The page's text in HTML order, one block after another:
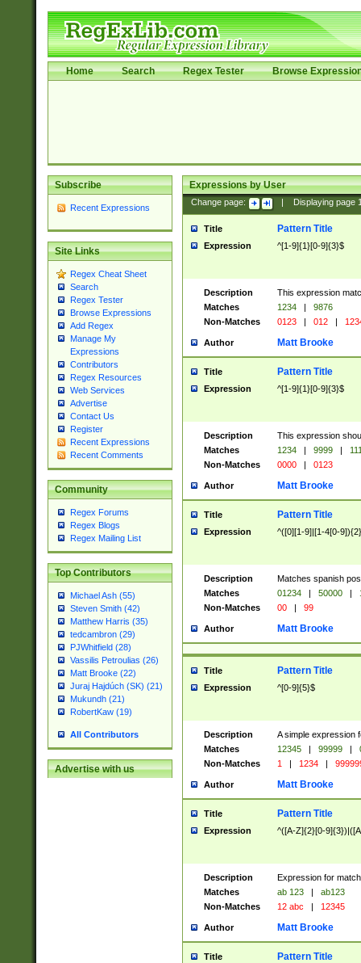
Home Search Regex Tester Browse
Subscribe
Recent Expressions
Site Links
Regex Cheat Sheet
Search
Regex Tester
Browse Expressions
Add Regex
Manage My
Expressions
Contributors
Regex Resources
Web Services
Advertise
Contact Us
Register
Recent Expressions
Recent Comments
Community
Regex Forums
Regex Blogs
Regex Mailing List
Top Contributors
Michael Ash (55)
Steven Smith (42)
Matthew Harris (35)
tedcambron (29)
PJWhitfield (28)
Vassilis Petroulias (26)
Matt Brooke (22)
Juraj Hajdúch (SK) (21)
Mukundh (21)
RobertKaw (19)
All Contributors
Advertise with us
Expressions by User
Change page: Displaying page
Title Pattern Title
Expression ^[1-9]{1}[0-9]{3}$
Description
This expression
Matches
1234 |
9876
Non-Matches
0123 | 012 |
Author Matt Brooke
Title Pattern Title
Expression ^[1-9]{1}[0-9]{3}$
Description
This expression
Matches
1234 | 9999 |
Non-Matches
0000 | 0123
Author Matt Brooke
Title Pattern Title
Expression ^([0][1-9]|[1-4[0-
Description
Matches spanish
Matches
01234 | 50000 |
Non-Matches
00 | 99
Author Matt Brooke
Title Pattern Title
Expression ^[0-9]{5}$
Description
A simple expression
Matches
12345 | 99999 |
Non-Matches
1 | 1234 |
Author Matt Brooke
Title Pattern Title
Expression ^([A-Z]{2}[0-
Description
Expression for
Matches
ab 123 |
ab123
Non-Matches
12 abc | 12345
Author Matt Brooke
Title Pattern Title